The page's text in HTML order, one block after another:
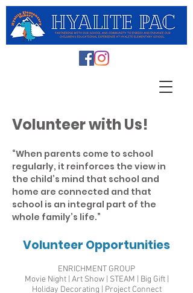
Volunteer with Us!
“When parents come to school
regularly, it reinforces the view in
the child’s mind that school and
home are connected and that
school is an integral part of the
whole family’s life.”
Volunteer Opportunities
ENRICHMENT GROUP
Movie Night | Art Show | STEAM | Big Gift |
Holiday Decorating | Project Connect